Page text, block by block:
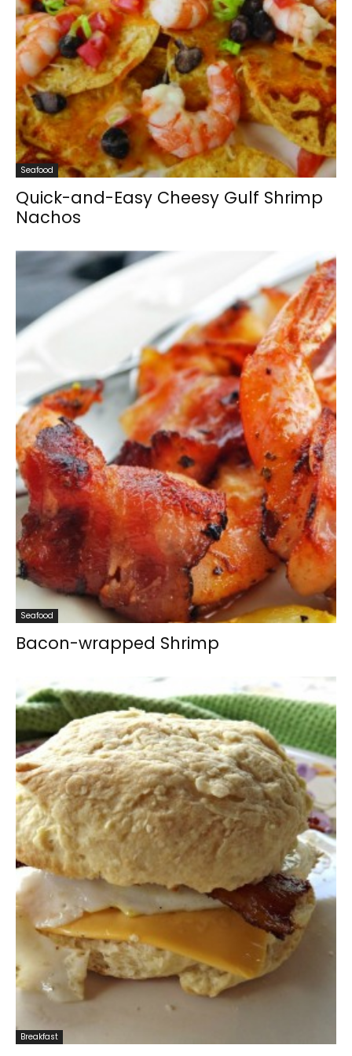
Seafood
Quick-and-Easy Cheesy Gulf Shrimp
Nachos
Seafood
Bacon-wrapped Shrimp
Breakfast